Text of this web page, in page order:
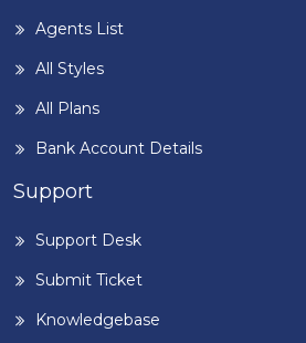
Agents List
All Styles
All Plans
Bank Account Details
Support
Support Desk
Submit Ticket
Knowledgebase